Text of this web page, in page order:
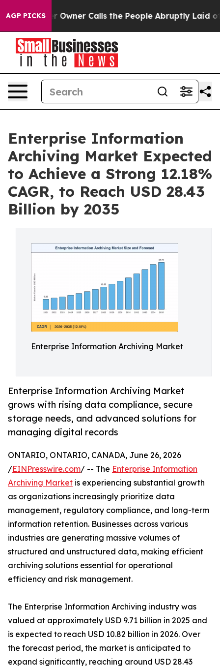
AGP PICKS
Owner Calls the People Abruptly Laid off “Simply a
Enterprise Information
Archiving Market Expected
to Achieve a Strong 12.18%
CAGR, to Reach USD 28.43
Billion by 2035
Enterprise Information Archiving Market
Enterprise Information Archiving Market
grows with rising data compliance, secure
storage needs, and advanced solutions for
managing digital records
ONTARIO, ONTARIO, CANADA, June 26, 2026
/EINPresswire.com/ -- The Enterprise Information
Archiving Market is experiencing substantial growth
as organizations increasingly prioritize data
management, regulatory compliance, and long-term
information retention. Businesses across various
industries are generating massive volumes of
structured and unstructured data, making efficient
archiving solutions essential for operational
efficiency and risk management.
The Enterprise Information Archiving industry was
valued at approximately USD 9.71 billion in 2025 and
is expected to reach USD 10.82 billion in 2026. Over
the forecast period, the market is anticipated to
expand significantly, reaching around USD 28.43